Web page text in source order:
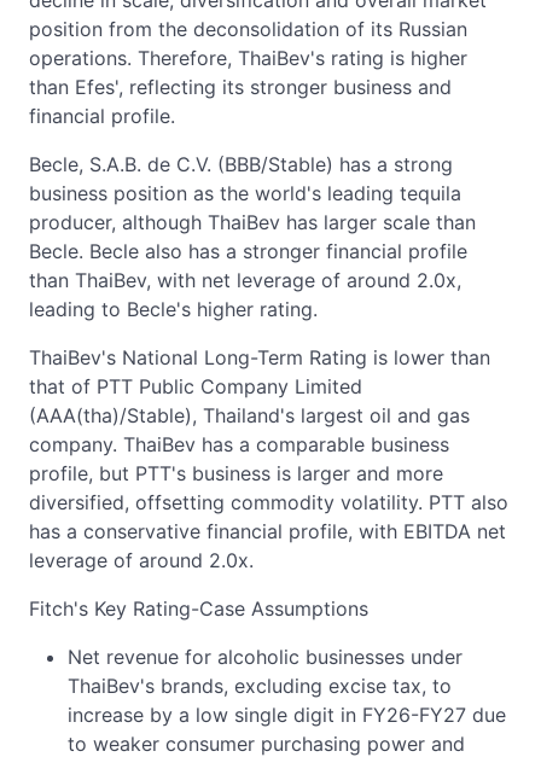
position from the deconsolidation of its Russian
operations. Therefore, ThaiBev's rating is higher
than Efes', reflecting its stronger business and
financial profile.
Becle, S.A.B. de C.V. (BBB/Stable) has a strong
business position as the world's leading tequila
producer, although ThaiBev has larger scale than
Becle. Becle also has a stronger financial profile
than ThaiBev, with net leverage of around 2.0x,
leading to Becle's higher rating.
ThaiBev's National Long-Term Rating is lower than
that of PTT Public Company Limited
(AAA(tha)/Stable), Thailand's largest oil and gas
company. ThaiBev has a comparable business
profile, but PTT's business is larger and more
diversified, offsetting commodity volatility. PTT also
has a conservative financial profile, with EBITDA net
leverage of around 2.0x.
Fitch's Key Rating-Case Assumptions
Net revenue for alcoholic businesses under
ThaiBev's brands, excluding excise tax, to
increase by a low single digit in FY26-FY27 due
to weaker consumer purchasing power and